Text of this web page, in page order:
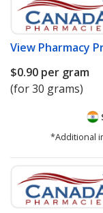
View Pharmacy
$0.90 per gram
(for 30 grams)
*Additional